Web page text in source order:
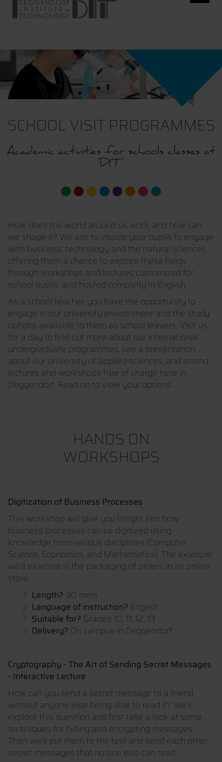
SCHOOL VISIT PROGRAMMES
Academic activities for schools classes at
DIT
How does the world around us work, and how can
we shape it? We aim to inspire your pupils to engage
with business, technology and the natural sciences,
offering them a chance to explore these fields
through workshops and lectures customized for
school pupils, and hosted completly in English.
As a school teacher, you have the opportunity to
engage in our university environment and the study
options available to them as school leavers. Visit us
for a day to find out more about our international
undergraduate programmes, see a presentation
about our university of applied sciences, and attend
lectures and workshops free of charge here in
Deggendorf. Read on to view your options
HANDS ON
WORKSHOPS
Digitization of Business Processes
This workshop will give you insight into how
business processes can be digitized using
knowledge from various disciplines (Computer
Science, Economics, and Mathematics). The example
we’ll examine is the packaging of orders in an online
store.
Length? 90 mins
Language of instruction? English
Suitable for? Grades 10, 11, 12, 13
Delivery? On campus in Deggendorf
Cryptography - The Art of Sending Secret Messages
- Interactive Lecture
How can you send a secret message to a friend
without anyone else being able to read it? We’ll
explore this question and first take a look at some
techniques for hiding and encrypting messages.
Then we’ll put them to the test and send each other
secret messages that no one else can read.